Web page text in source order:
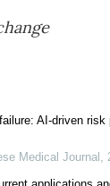
AI-driven
Medical Journal ,